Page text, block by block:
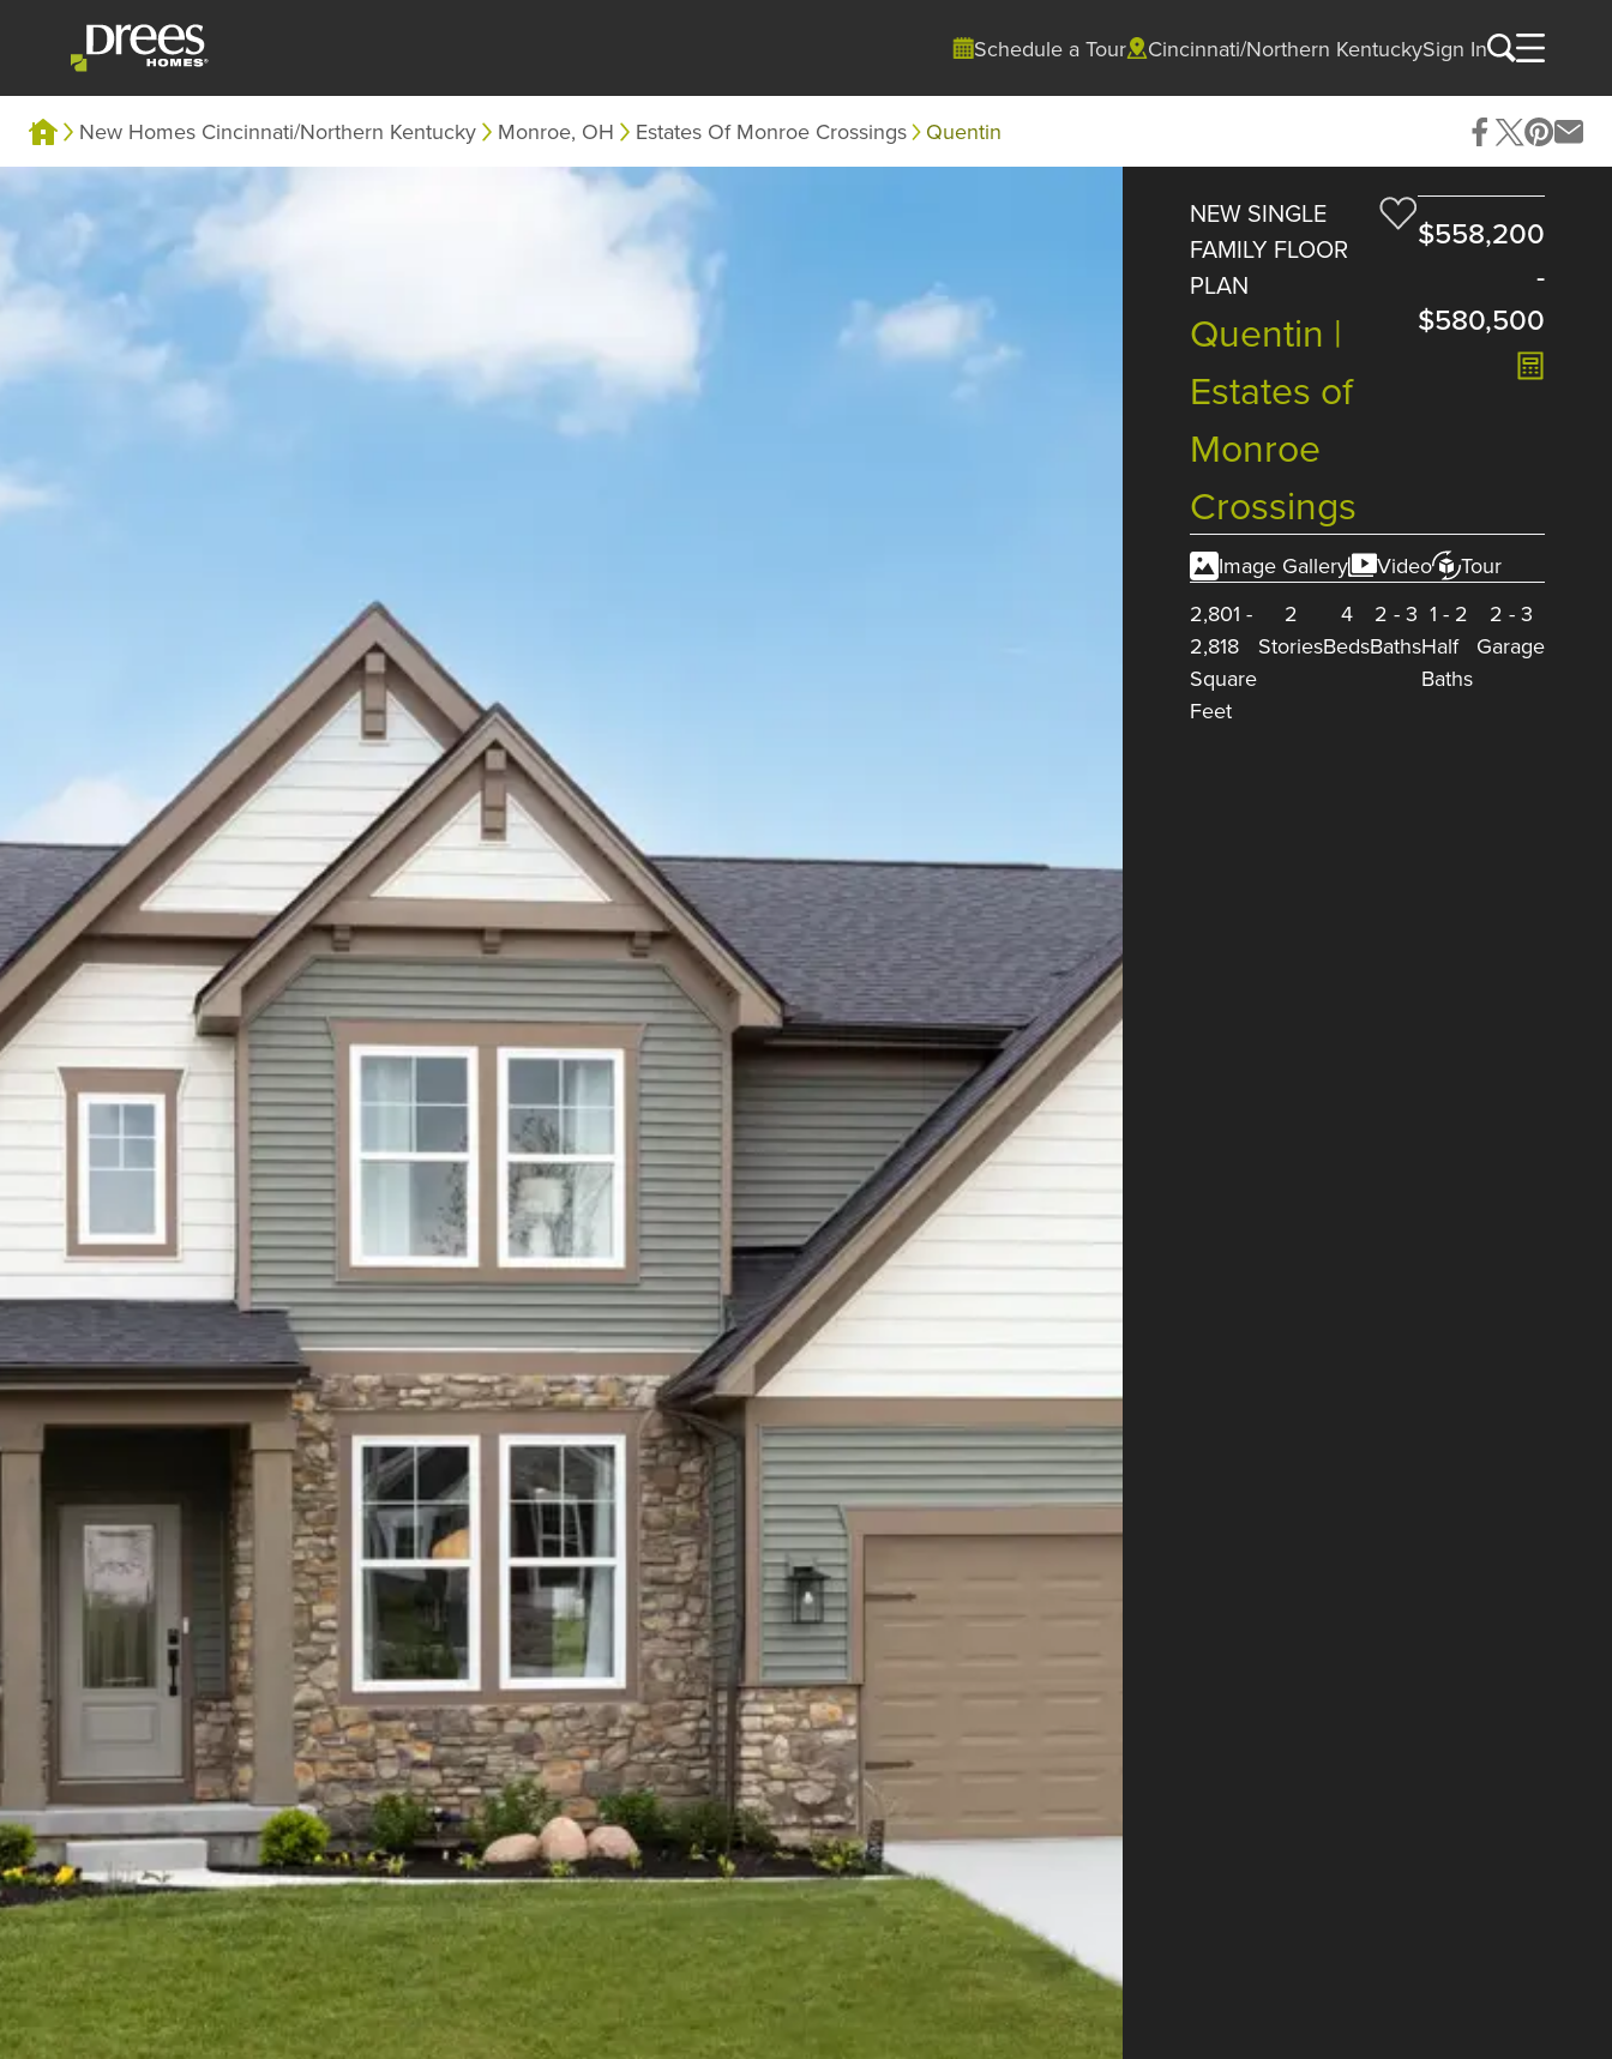
Schedule a Tour Cincinnati/Northern KentuckySign In
New Homes Cincinnati/Northern Kentucky Monroe, OH Estates Of Monroe Crossings Quentin
NEW SINGLE
FAMILY FLOOR
PLAN
Quentin |
Estates of
Monroe
Crossings
$558,200
-
$580,500
Image Gallery Video
Tour
2,801 -
2,818
Square
Feet
2
Stories
4
Beds
2 - 3
Baths
1 - 2
Half
Baths
2 - 3
Garage